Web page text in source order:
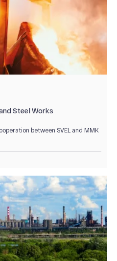
Steel Works
between SVEL and MMK